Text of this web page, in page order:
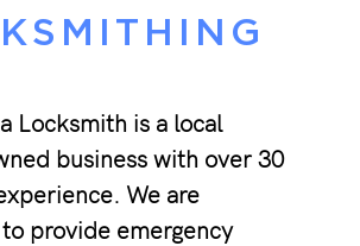
Locksmith is a local
business with over 30
We are
provide emergency